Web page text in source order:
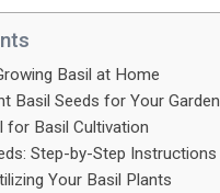
Basil at Home
Basil Seeds for Your Garden
for Basil Cultivation
Step-by-Step Instructions
Your Basil Plants